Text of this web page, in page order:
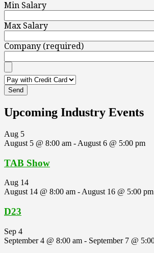
Min Salary
Max Salary
Company (required)
Upcoming Industry Events
Aug 5
August 5 @ 8:00 am - August 6 @ 5:00 pm
TAB Show
Aug 14
August 14 @ 8:00 am - August 16 @ 5:00 pm
D23
Sep 4
September 4 @ 8:00 am - September 7 @